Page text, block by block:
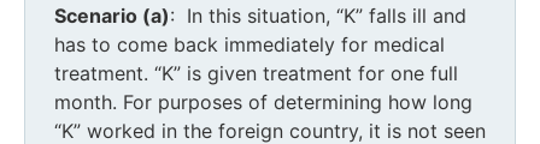
Scenario (a): In this situation, “K” falls ill and
has to come back immediately for medical
treatment. “K” is given treatment for one full
month. For purposes of determining how long
“K” worked in the foreign country, it is not seen